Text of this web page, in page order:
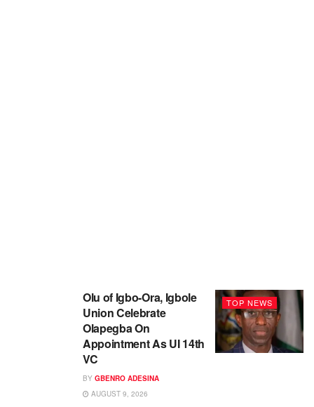
TOP NEWS
Olu of Igbo-Ora, Igbole
Union Celebrate
Olapegba On
Appointment As UI 14th
VC
BY GBENRO ADESINA
AUGUST 9, 2026